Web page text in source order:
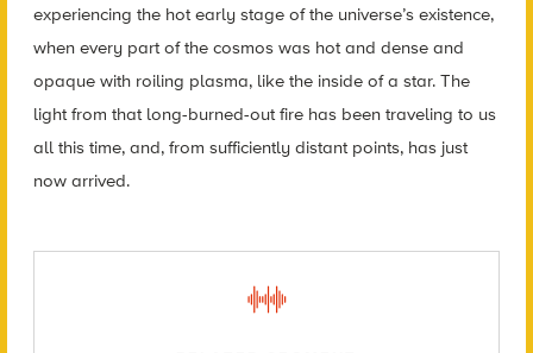
experiencing the hot early stage of the universe’s existence,
when every part of the cosmos was hot and dense and
opaque with roiling plasma, like the inside of a star. The
light from that long-burned-out fire has been traveling to us
all this time, and, from sufficiently distant points, has just
now arrived.